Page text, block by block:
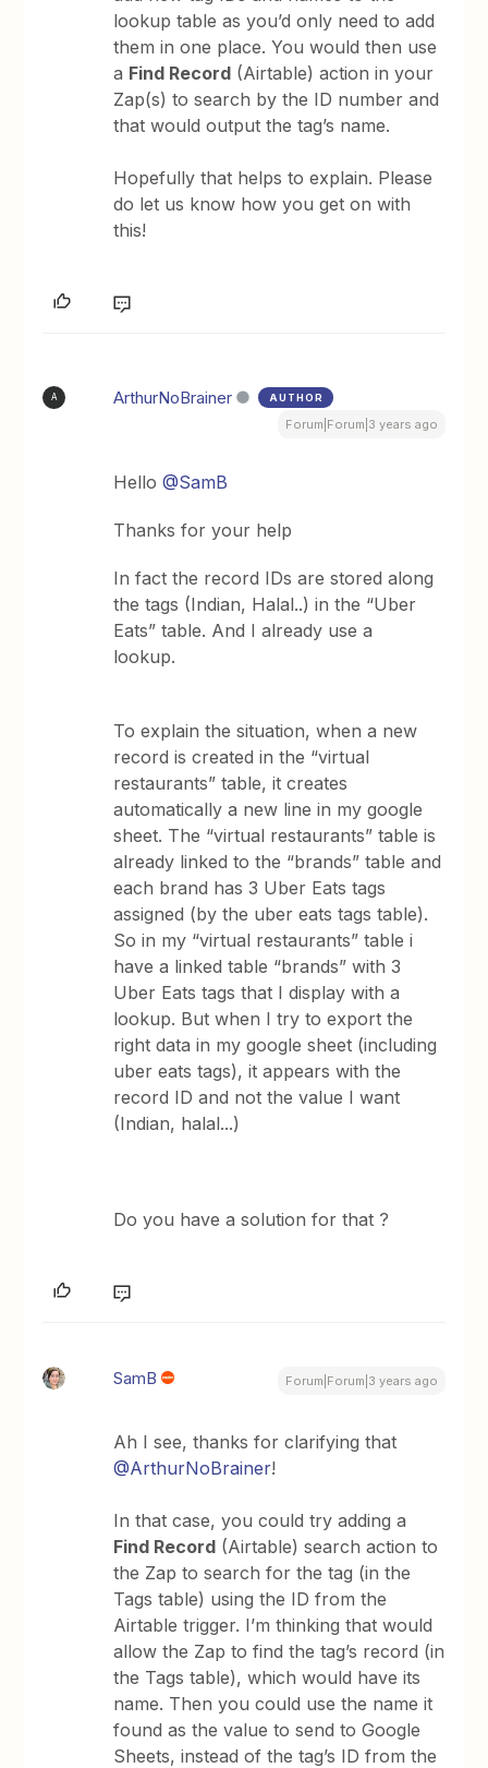
lookup table as you’d only need to add
them in one place. You would then use
a Find Record (Airtable) action in your
Zap(s) to search by the ID number and
that would output the tag’s name.
Hopefully that helps to explain. Please
do let us know how you get on with
this!
A ArthurNoBrainer AUTHOR
Forum|Forum|3 years ago
Hello@SamB
Thanks for your help
In fact the record IDs are stored along
the tags (Indian, Halal..) in the “Uber
Eats” table. And I already use a
lookup.
To explain the situation, when a new
record is created in the “virtual
restaurants” table, it creates
automatically a new line in my google
sheet. The “virtual restaurants” table is
already linked to the “brands” table and
each brand has 3 Uber Eats tags
assigned (by the uber eats tags table).
So in my “virtual restaurants” table i
have a linked table “brands” with 3
Uber Eats tags that I display with a
lookup. But when I try to export the
right data in my google sheet (including
uber eats tags), it appears with the
record ID and not the value I want
(Indian, halal...)
Do you have a solution for that ?
SamB Forum|Forum|3 years ago
Ah I see, thanks for clarifying that
@ArthurNoBrainer!
In that case, you could try adding a
Find Record (Airtable) search action to
the Zap to search for the tag (in the
Tags table) using the ID from the
Airtable trigger. I’m thinking that would
allow the Zap to find the tag’s record (in
the Tags table), which would have its
name. Then you could use the name it
found as the value to send to Google
Sheets, instead of the tag’s ID from the